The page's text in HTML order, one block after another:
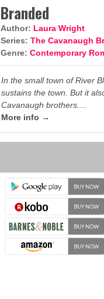
Branded
Author: Laura Wright
Series: The Cavanaugh
Genre: Contemporary
In the small town of River
sustains the town. But it
Cavanaugh brothers....
More info →